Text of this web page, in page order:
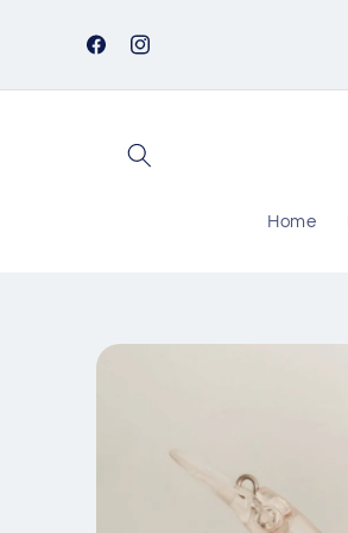
content
FacebookInstagram
Home